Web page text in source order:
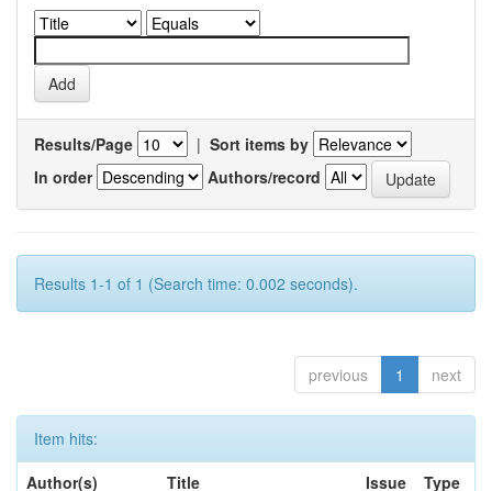
Results/Page | Sort items by
In order
Authors/record
Results 1-1 of 1 (Search time: 0.002 seconds).
previous 1 next
Item hits:
Author(s)
Title
Issue
Type